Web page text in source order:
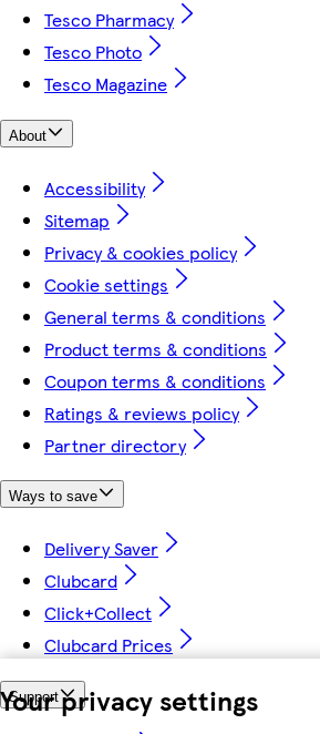
Your privacy settings
Tesco Pharmacy
Tesco Photo
Tesco Magazine
About
Accessibility
Sitemap
Privacy & cookies policy
Cookie settings
General terms & conditions
Product terms & conditions
Coupon terms & conditions
Ratings & reviews policy
Partner directory
Ways to save
Delivery Saver
Clubcard
Click+Collect
Clubcard Prices
Support